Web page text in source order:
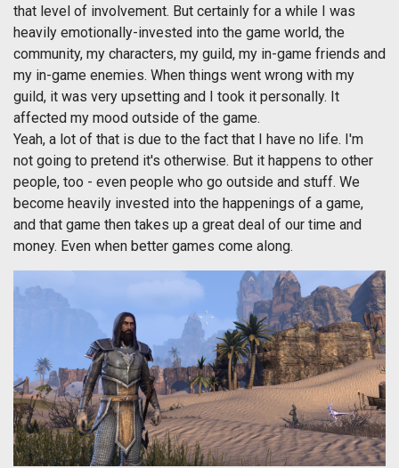
that level of involvement. But certainly for a while I was
heavily emotionally-invested into the game world, the
community, my characters, my guild, my in-game friends and
my in-game enemies. When things went wrong with my
guild, it was very upsetting and I took it personally. It
affected my mood outside of the game.
Yeah, a lot of that is due to the fact that I have no life. I'm
not going to pretend it's otherwise. But it happens to other
people, too - even people who go outside and stuff. We
become heavily invested into the happenings of a game,
and that game then takes up a great deal of our time and
money. Even when better games come along.